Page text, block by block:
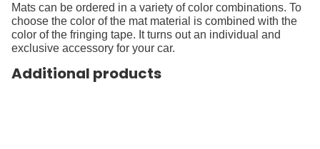
Mats can be ordered in a variety of color combinations. To
choose the color of the mat material is combined with the
color of the fringing tape. It turns out an individual and
exclusive accessory for your car.
Additional products